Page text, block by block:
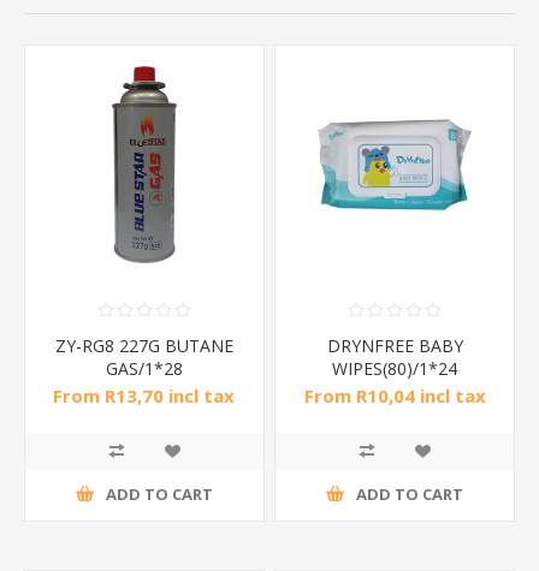
ZY-RG8 227G BUTANE
GAS/1*28
From R13,70 incl tax
ADD TO CART
DRYNFREE BABY
WIPES(80)/1*24
From R10,04 incl tax
ADD TO CART